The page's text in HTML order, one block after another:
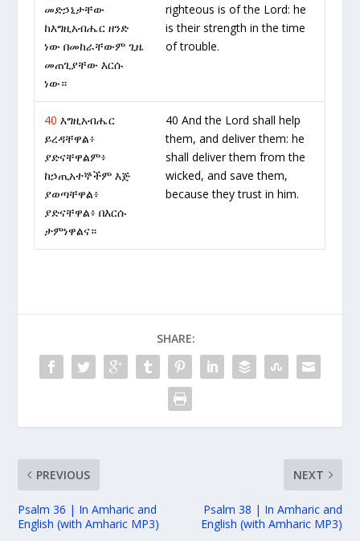
መድኃኒታቸው
ከእግዚአብሔር ዘንድ
ነው በመከራቸውም ጊዜ
መጠጊያቸው እርሱ
ነው።
righteous is of the Lord: he
is their strength in the time
of trouble.
40 እግዚአብሔር
ይረዳቸዋል፥
ያድናቸዋልም፥
ከኃጢአተኞችም እጅ
ያወጣቸዋል፥
ያድናቸዋል፥ በእርሱ
ታምነዋልና።
40 And the Lord shall help
them, and deliver them: he
shall deliver them from the
wicked, and save them,
because they trust in him.
SHARE:
PREVIOUS
Psalm 36 | In Amharic and
English (with Amharic MP3)
NEXT
Psalm 38 | In Amharic and
English (with Amharic MP3)